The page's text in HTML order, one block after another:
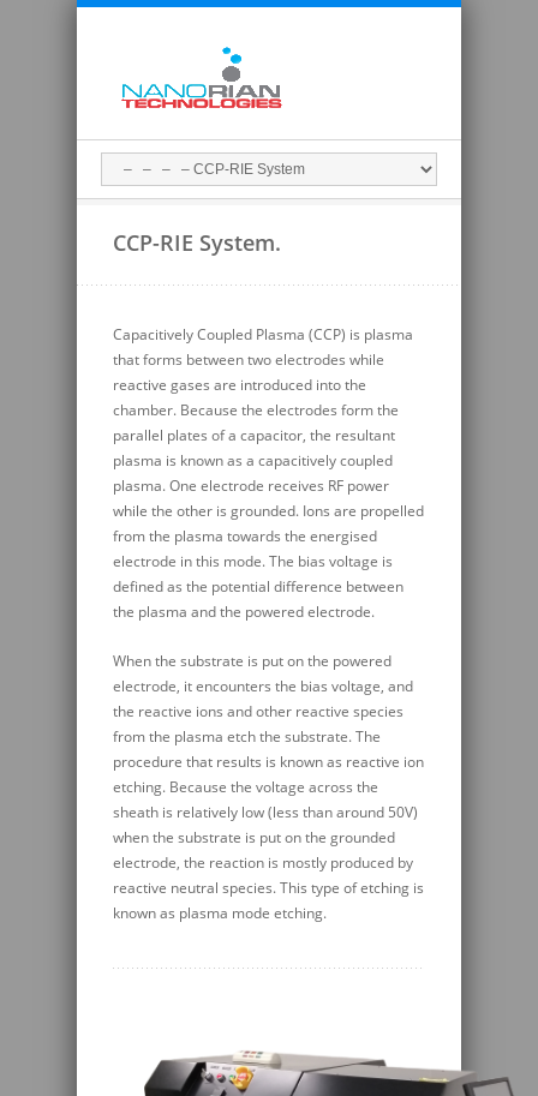
CCP-RIE System.
Capacitively Coupled Plasma (CCP) is plasma
that forms between two electrodes while
reactive gases are introduced into the
chamber. Because the electrodes form the
parallel plates of a capacitor, the resultant
plasma is known as a capacitively coupled
plasma. One electrode receives RF power
while the other is grounded. Ions are propelled
from the plasma towards the energised
electrode in this mode. The bias voltage is
defined as the potential difference between
the plasma and the powered electrode.
When the substrate is put on the powered
electrode, it encounters the bias voltage, and
the reactive ions and other reactive species
from the plasma etch the substrate. The
procedure that results is known as reactive ion
etching. Because the voltage across the
sheath is relatively low (less than around 50V)
when the substrate is put on the grounded
electrode, the reaction is mostly produced by
reactive neutral species. This type of etching is
known as plasma mode etching.